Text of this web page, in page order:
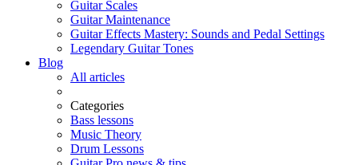
Guitar Scales
Guitar Maintenance
Guitar Effects Mastery: Sounds and Pedal Settings
Legendary Guitar Tones
Blog
All articles
Categories
Bass lessons
Music Theory
Drum Lessons